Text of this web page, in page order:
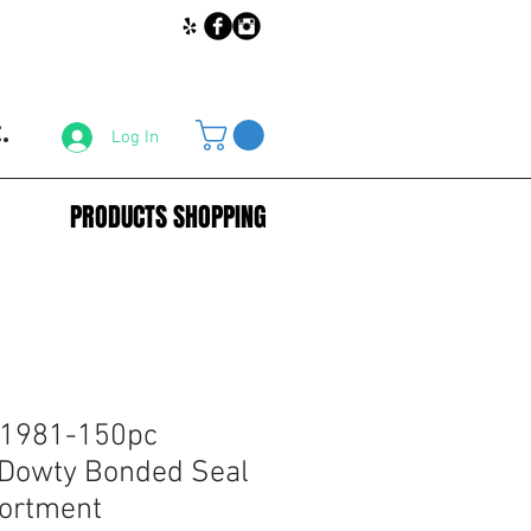
Log In
PRODUCTS SHOPPING
150pc
Bonded Seal